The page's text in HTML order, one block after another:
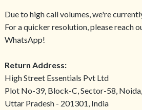
Due to high call volumes, we're
For a quicker resolution, please reach
WhatsApp!
Return Address:
High Street Essentials Pvt Ltd
Plot No-39, Block-C, Sector-58, Noida,
Uttar Pradesh - 201301, India